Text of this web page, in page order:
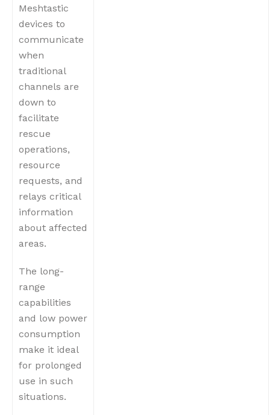
Meshtastic
devices to
communicate
when
traditional
channels are
down to
facilitate
rescue
operations,
resource
requests, and
relays critical
information
about affected
areas.
The long-
range
capabilities
and low power
consumption
make it ideal
for prolonged
use in such
situations.